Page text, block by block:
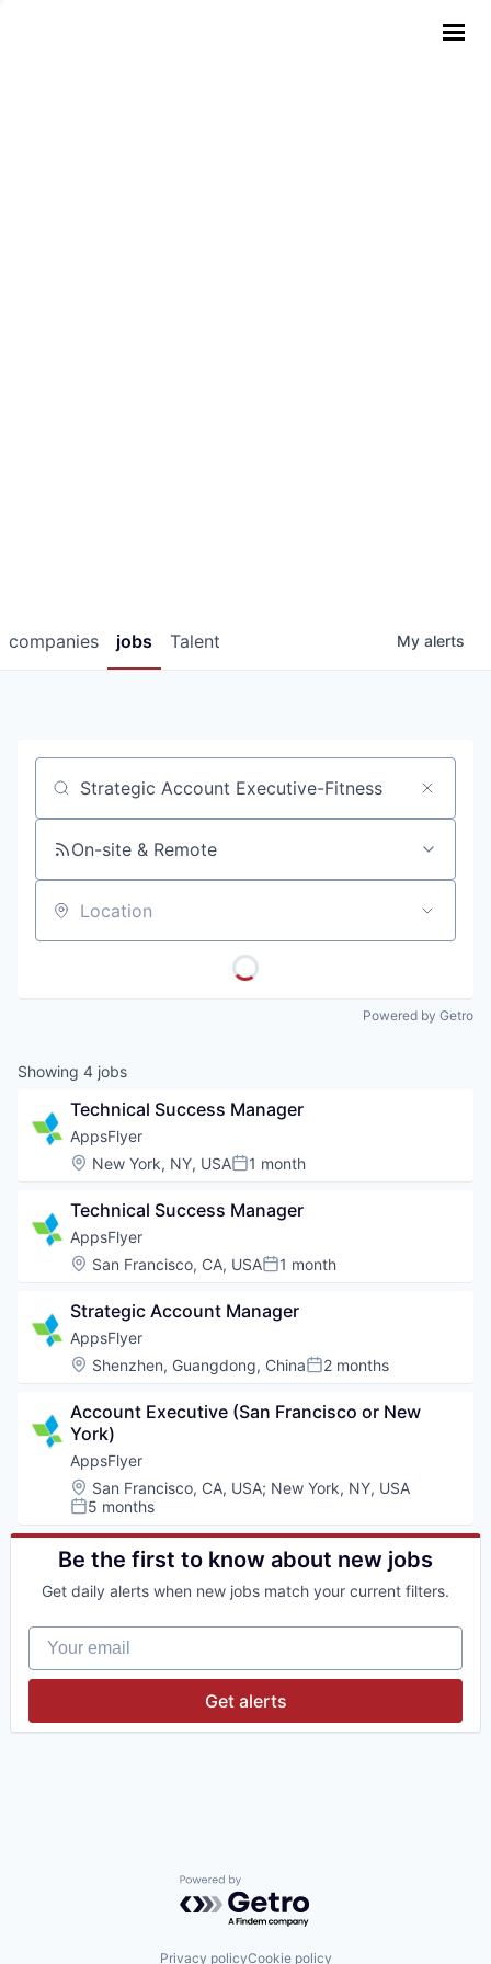
jobs
companies Talent My alerts
Job title, company or keyword
On-site & Remote
Location
Powered by Getro
Showing 4 jobs
Technical Success Manager
AppsFlyer
Location:
New York, NY, USAPosted:
1 month
Technical Success Manager
AppsFlyer
Location:
San Francisco, CA, USAPosted:
1 month
Strategic Account Manager
AppsFlyer
Location:
Shenzhen, Guangdong, ChinaPosted:
2 months
Account Executive (San Francisco or New
York)
AppsFlyer
Location:
San Francisco, CA, USA; New York, NY, USA
Posted:
5 months
Be the first to know about new jobs
Get daily alerts when new jobs match your current filters.
Your email
Get alerts
Powered by Getro.com
Privacy policyCookie policy